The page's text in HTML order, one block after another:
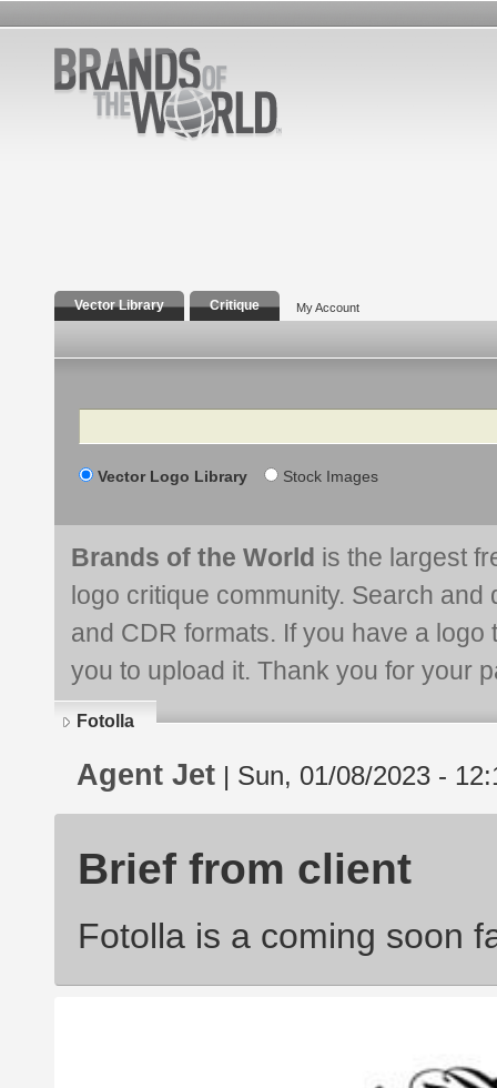
Vector Library Critique My Account
Search
Vector Logo Library Stock Images
Brands of the World is the largest
logo critique community. Search and
and CDR formats. If you have a
you to upload it. Thank you for your
Fotolla
Agent Jet | Sun, 01/08/2023 -
Brief from client
Fotolla is a coming soon